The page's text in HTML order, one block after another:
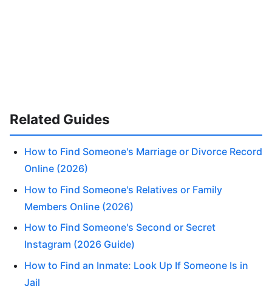
Related Guides
How to Find Someone's Marriage or Divorce Record
Online (2026)
How to Find Someone's Relatives or Family
Members Online (2026)
How to Find Someone's Second or Secret
Instagram (2026 Guide)
How to Find an Inmate: Look Up If Someone Is in
Jail